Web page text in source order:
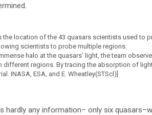
location of the 43 quasars scientists used to
scientists to probe multiple regions.
halo at the quasars’ light, the team
different regions. By tracing the absorption of
INASA, ESA, and E. Wheatley(STScl)]
hardly any information– only six